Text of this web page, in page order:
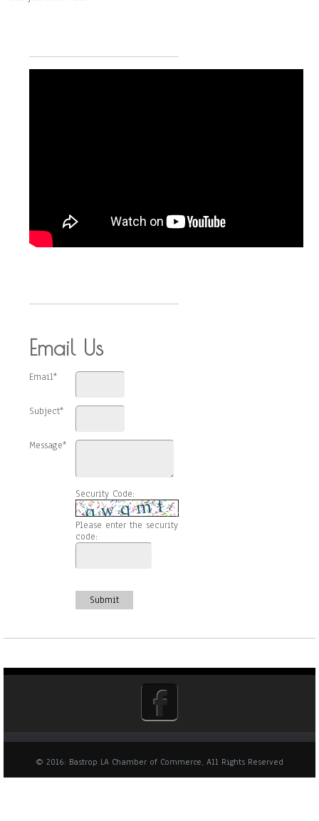
Email Us
Email*
Subject*
Message*
Security Code:
Please enter the security
code:
Submit
© 2016: Bastrop LA Chamber of Commerce, All Rights Reserved